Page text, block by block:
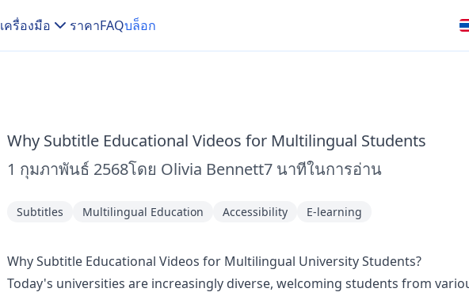
เครื่องมือ ราคาFAQบล็อก
Why Subtitle Educational Videos for Multilingual Students
1 กุมภาพันธ์ 2568โดย Olivia Bennett7 นาทีในการอ่าน
Subtitles Multilingual Education Accessibility E-learning
Why Subtitle Educational Videos for Multilingual University Students?
Today's universities are increasingly diverse, welcoming students from